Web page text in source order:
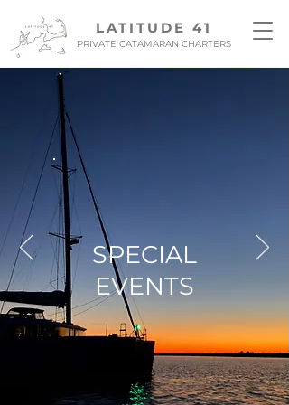
LATITUDE 41
PRIVATE CATAMARAN CHARTERS
SPECIAL
EVENTS